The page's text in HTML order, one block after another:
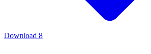
Download 8